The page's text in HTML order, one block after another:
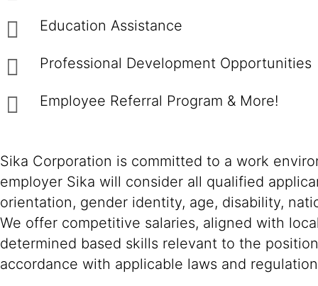
Education Assistance
Professional Development Opportunities
Employee Referral Program & More!
Sika Corporation is committed to a work
employer Sika will consider all qualified
orientation, gender identity, age, disability,
We offer competitive salaries, aligned with
determined based skills relevant to the
accordance with applicable laws and